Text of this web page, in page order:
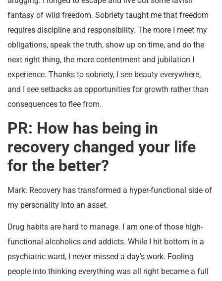
fantasy of wild freedom. Sobriety taught me that freedom
requires discipline and responsibility. The more I meet my
obligations, speak the truth, show up on time, and do the
next right thing, the more contentment and jubilation I
experience. Thanks to sobriety, I see beauty everywhere,
and I see setbacks as opportunities for growth rather than
consequences to flee from.
PR: How has being in
recovery changed your life
for the better?
Mark: Recovery has transformed a hyper-functional side of
my personality into an asset.
Drug habits are hard to manage. I am one of those high-
functional alcoholics and addicts. While I hit bottom in a
psychiatric ward, I never missed a day’s work. Fooling
people into thinking everything was all right became a full